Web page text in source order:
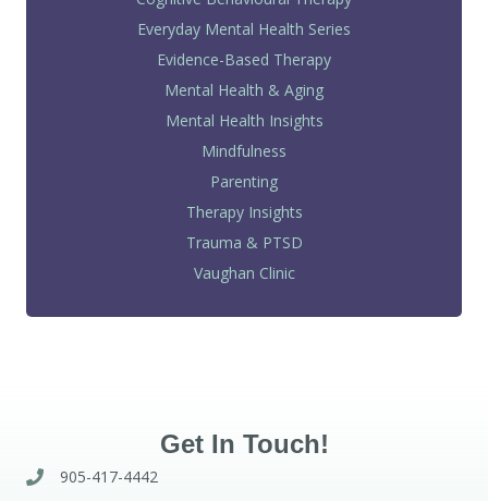
Everyday Mental Health Series
Evidence-Based Therapy
Mental Health & Aging
Mental Health Insights
Mindfulness
Parenting
Therapy Insights
Trauma & PTSD
Vaughan Clinic
Get In Touch!
905-417-4442